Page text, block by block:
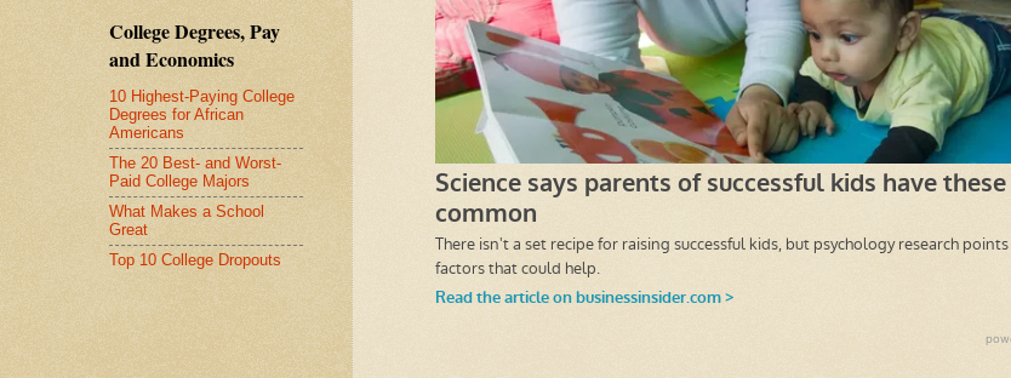
College Degrees, Pay
and Economics
10 Highest-Paying College
Degrees for African
Americans
The 20 Best- and Worst-
Paid College Majors
What Makes a School
Great
Top 10 College Dropouts